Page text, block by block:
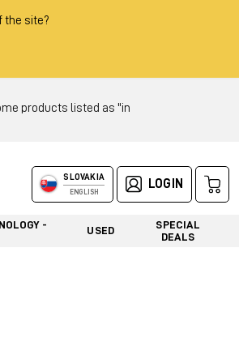
the site?
products listed as "in
SLOVAKIA
ENGLISH
LOGIN
-
USED
SPECIAL
DEALS